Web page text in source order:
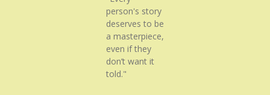
person's story
deserves to be
a masterpiece,
even if they
don’t want it
told."